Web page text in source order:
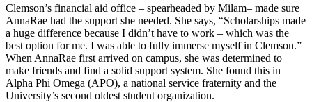
Clemson’s financial aid office – spearheaded by Milam– made sure
AnnaRae had the support she needed. She says, “Scholarships made
a huge difference because I didn’t have to work – which was the
best option for me. I was able to fully immerse myself in Clemson.”
When AnnaRae first arrived on campus, she was determined to
make friends and find a solid support system. She found this in
Alpha Phi Omega (APO), a national service fraternity and the
University’s second oldest student organization.